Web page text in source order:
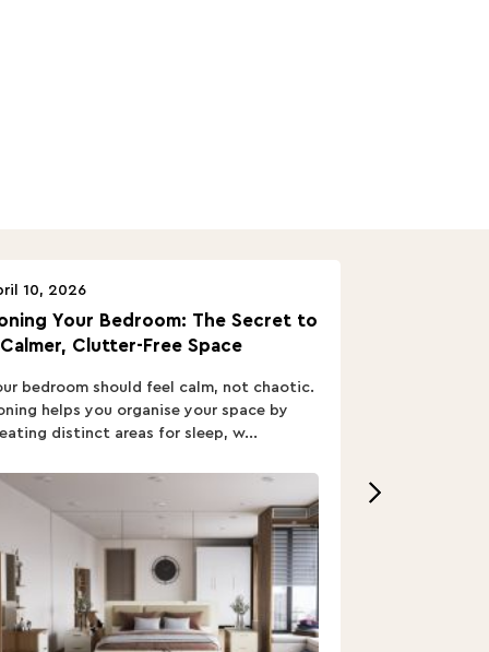
Your Bedroom: The Secret to
Clutter-Free Space
10, 2026
bedroom should feel calm, not chaotic.
helps you organise your space by
distinct areas for sleep, w...